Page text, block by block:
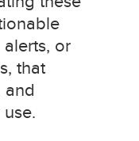
or
that
and